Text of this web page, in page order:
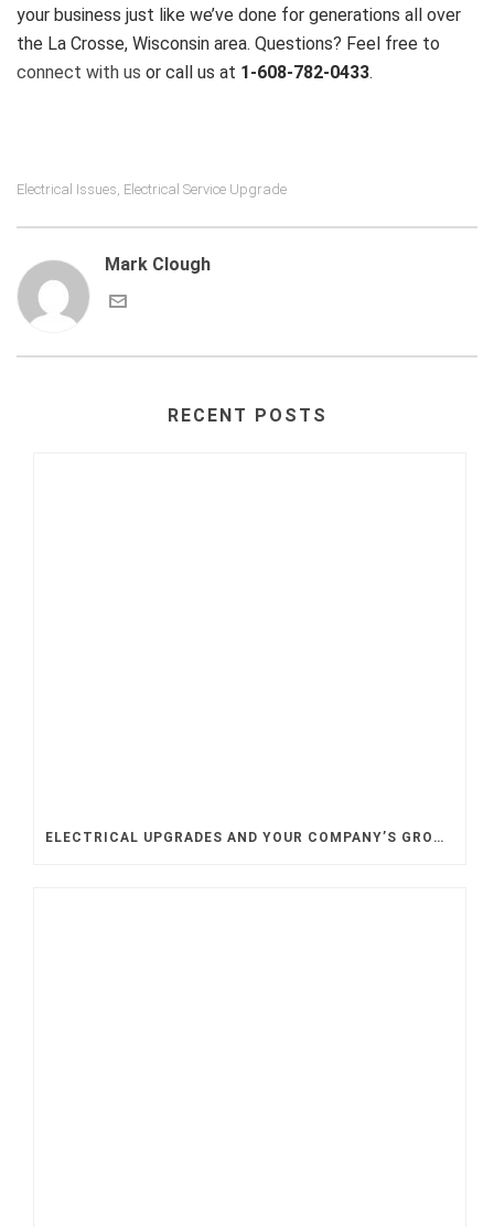
your business just like we’ve done for generations all over
the La Crosse, Wisconsin area. Questions? Feel free to
connect with us or call us at 1-608-782-0433.
Electrical Issues Electrical Service Upgrade
Mark Clough
RECENT POSTS
ELECTRICAL UPGRADES AND YOUR COMPANY’S GROWTH